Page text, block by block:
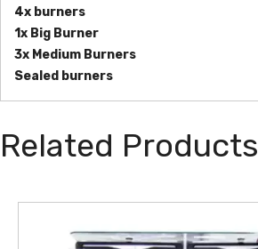
4x burners
1x Big Burner
3x Medium Burners
Sealed burners
Related Products